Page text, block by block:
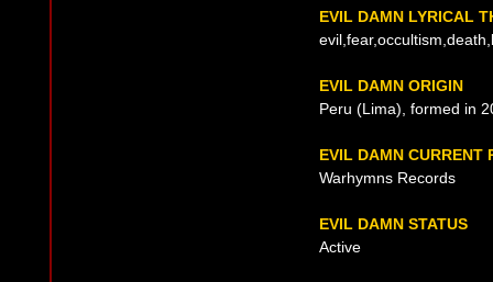
EVIL DAMN LYRICAL
EVIL DAMN ORIGIN
Peru (Lima), formed in
EVIL DAMN CURRENT
Warhymns Records
EVIL DAMN STATUS
Active